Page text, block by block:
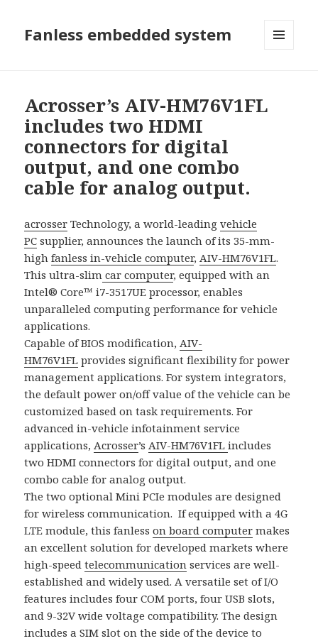
Fanless embedded system
Acrosser’s AIV-HM76V1FL
includes two HDMI
connectors for digital
output, and one combo
cable for analog output.
acrosser Technology, a world-leadingvehicle
PC supplier, announces the launch of its 35-mm-
highfanless in-vehicle computer,AIV-HM76V1FL.
This ultra-slim car computer, equipped with an
Intel® Core™ i7-3517UE processor, enables
unparalleled computing performance for vehicle
applications.
Capable of BIOS modification,AIV-
HM76V1FL provides significant flexibility for power
management applications. For system integrators,
the default power on/off value of the vehicle can be
customized based on task requirements. For
advanced in-vehicle infotainment service
applications,Acrosser’sAIV-HM76V1FLincludes
two HDMI connectors for digital output, and one
combo cable for analog output.
The two optional Mini PCIe modules are designed
for wireless communication. If equipped with a 4G
LTE module, this fanlesson board computer makes
an excellent solution for developed markets where
high-speedtelecommunication services are well-
established and widely used. A versatile set of I/O
features includes four COM ports, four USB slots,
and 9-32V wide voltage compatibility. The design
includes a SIM slot on the side of the device to